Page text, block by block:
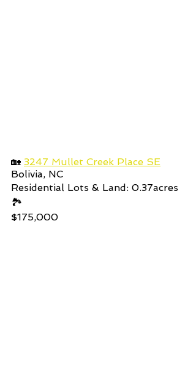
🏡 3247 Mullet Creek Place SE
Bolivia, NC
Residential Lots & Land: 0.37acres
🏞️
$175,000